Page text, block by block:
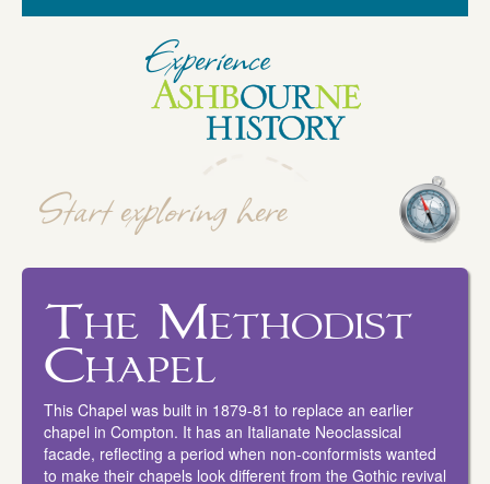
The Methodist
Chapel
This Chapel was built in 1879-81 to replace an earlier
chapel in Compton. It has an Italianate Neoclassical
facade, reflecting a period when non-conformists wanted
to make their chapels look different from the Gothic revival